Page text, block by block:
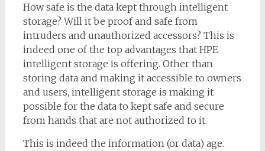
How safe is the data kept through intelligent
storage? Will it be proof and safe from
intruders and unauthorized accessors? This is
indeed one of the top advantages that HPE
intelligent storage is offering. Other than
storing data and making it accessible to owners
and users, intelligent storage is making it
possible for the data to kept safe and secure
from hands that are not authorized to it.
This is indeed the information (or data) age.